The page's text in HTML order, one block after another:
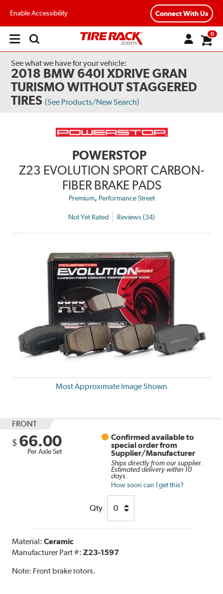
Enable Accessibility Connect With Us
Open
0
See what we have for your vehicle:
2018 BMW 640I XDRIVE GRAN
TURISMO WITHOUT STAGGERED
TIRES (See Products/New Search)
POWERSTOP
Z23 EVOLUTION SPORT CARBON-
FIBER BRAKE PADS
Premium, Performance Street
Not Yet Rated Reviews (34)
Most Approximate Image Shown
FRONT
$ 66.00
Per Axle Set
Confirmed available to
special order from
Supplier/Manufacturer
Ships directly from our supplier.
Estimated delivery within 10
days.
How soon can I get this?
Qty
Material:Ceramic
Manufacturer Part #:Z23-1597
Note: Front brake rotors.